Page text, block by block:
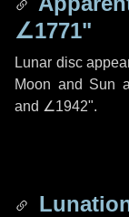
∠1771"
Lunar disc
Moon and Sun
and ∠1942".